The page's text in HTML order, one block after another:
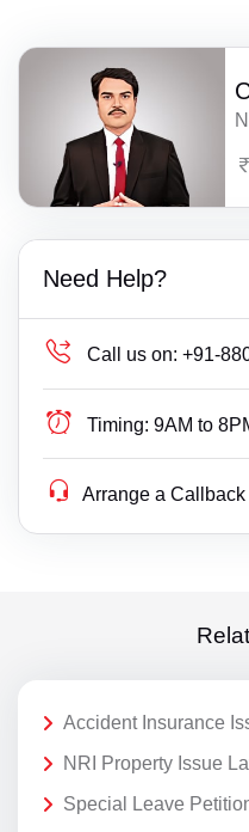
Need Help?
Call us on: +91-
Timing: 9AM to
Arrange a Callback
Accident Insurance
NRI Property Issue
Special Leave